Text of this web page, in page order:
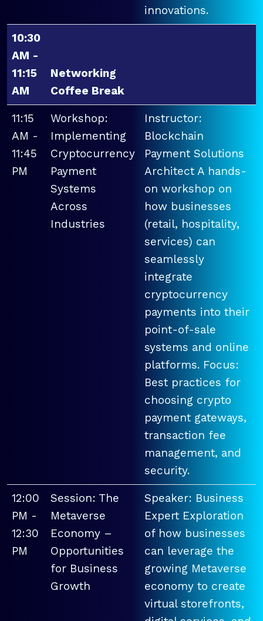
innovations.
10:30
AM -
11:15
AM
Networking
Coffee Break
11:15
AM -
11:45
PM
Workshop:
Implementing
Cryptocurrency
Payment
Systems
Across
Industries
Instructor:
Blockchain
Payment Solutions
Architect A hands-
on workshop on
how businesses
(retail, hospitality,
services) can
seamlessly
integrate
cryptocurrency
payments into their
point-of-sale
systems and online
platforms. Focus:
Best practices for
choosing crypto
payment gateways,
transaction fee
management, and
security.
12:00
PM -
12:30
PM
Session: The
Metaverse
Economy –
Opportunities
for Business
Growth
Speaker: Business
Expert Exploration
of how businesses
can leverage the
growing Metaverse
economy to create
virtual storefronts,